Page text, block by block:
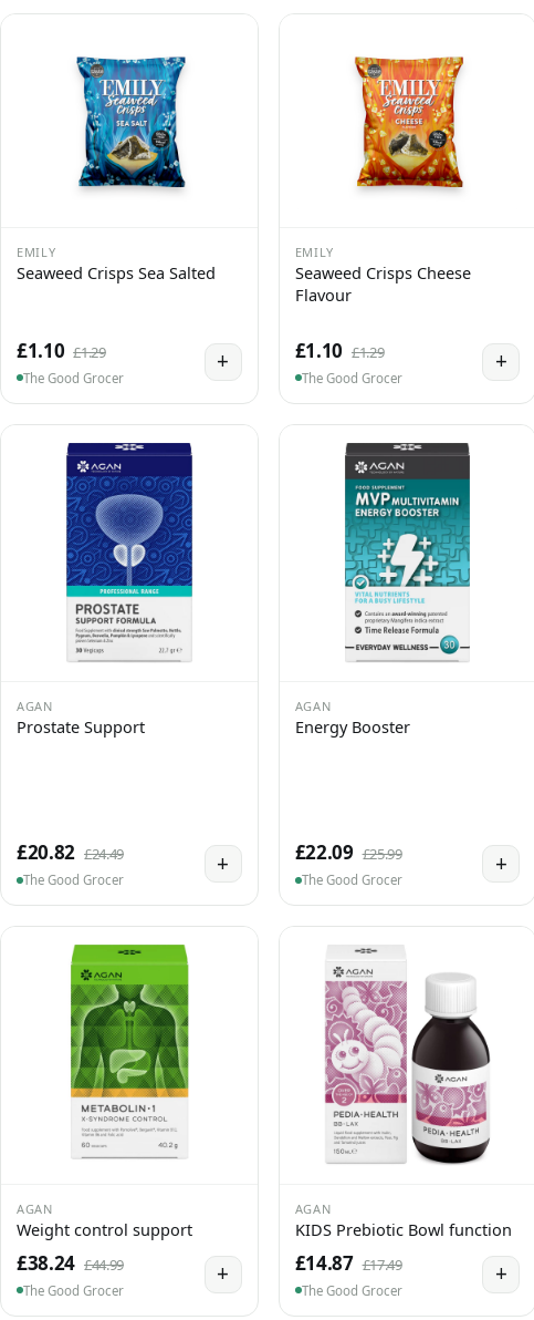
EMILY
Seaweed Crisps Sea Salted
£1.10 £1.29
The Good Grocer
+
EMILY
Seaweed Crisps Cheese
Flavour
£1.10 £1.29
The Good Grocer
+
AGAN
Prostate Support
£20.82 £24.49
The Good Grocer
+
AGAN
Energy Booster
£22.09 £25.99
The Good Grocer
+
AGAN
Weight control support
£38.24 £44.99
The Good Grocer
+
AGAN
KIDS Prebiotic Bowl function
£14.87 £17.49
The Good Grocer
+